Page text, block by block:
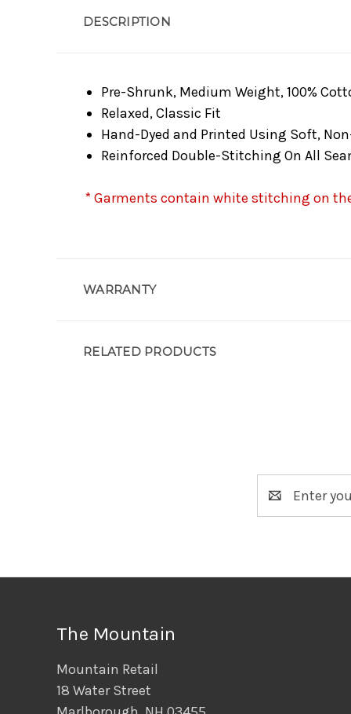
DESCRIPTION
Pre-Shrunk, Medium Weight, 100%
Relaxed, Classic Fit
Hand-Dyed and Printed Using Soft,
Reinforced Double-Stitching On All
* Garments contain white stitching on
WARRANTY
RELATED PRODUCTS
Address
The Mountain
Mountain Retail
18 Water Street